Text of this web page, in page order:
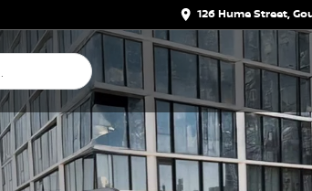
126 Hume Street,